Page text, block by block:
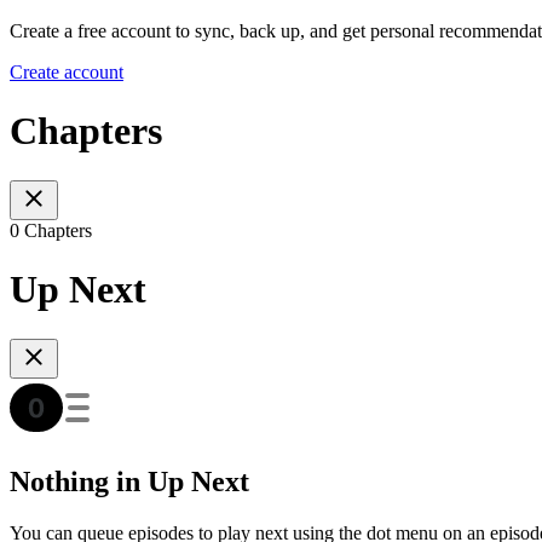
Create a free account to sync, back up, and get personal
Create account
Chapters
0 Chapters
Up Next
Nothing in Up Next
You can queue episodes to play next using the dot menu on an